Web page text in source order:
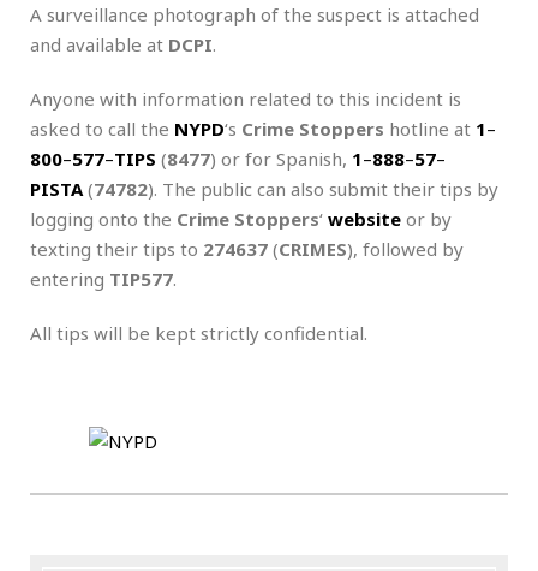
A surveillance photograph of the suspect is attached
and available at DCPI.
Anyone with information related to this incident is
asked to call the NYPD‘s Crime Stoppers hotline at 1–
800–577–TIPS (8477) or for Spanish, 1–888–57–
PISTA (74782). The public can also submit their tips by
logging onto the Crime Stoppers‘ website or by
texting their tips to 274637 (CRIMES), followed by
entering TIP577.
All tips will be kept strictly confidential.